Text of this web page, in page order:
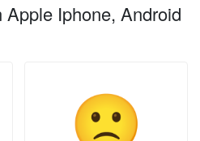
Iphone, Android